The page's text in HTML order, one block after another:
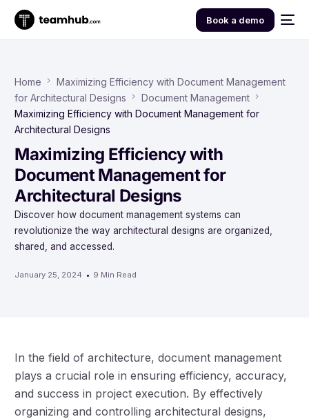
Book a demo
Home
Maximizing Efficiency with Document Management
for Architectural Designs
Document Management
Maximizing Efficiency with Document Management for
Architectural Designs
Maximizing Efficiency with
Document Management for
Architectural Designs
Discover how document management systems can
revolutionize the way architectural designs are organized,
shared, and accessed.
January 25, 2024 9 Min Read
In the field of architecture, document management
plays a crucial role in ensuring efficiency, accuracy,
and success in project execution. By effectively
organizing and controlling architectural designs,